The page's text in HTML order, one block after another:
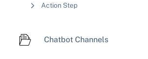
Action Step
Chatbot Channels